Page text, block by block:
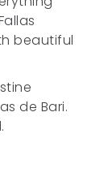
beautiful
de Bari.